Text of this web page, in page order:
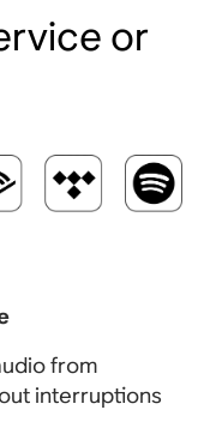
or
from
interruptions